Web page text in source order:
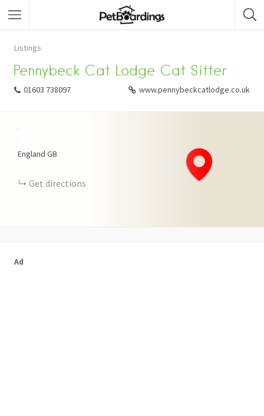
Listings
Pennybeck Cat Lodge Cat Sitter
01603 738097 www.pennybeckcatlodge.co.uk
England GB
Get directions
Ad